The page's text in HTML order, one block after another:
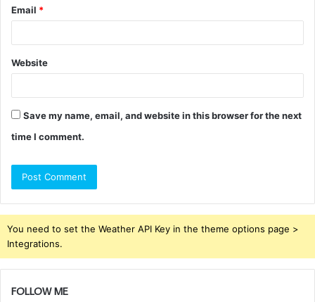
Email *
Website
Save my name, email, and website in this browser for the next
time I comment.
You need to set the Weather API Key in the theme options page >
Integrations.
FOLLOW ME